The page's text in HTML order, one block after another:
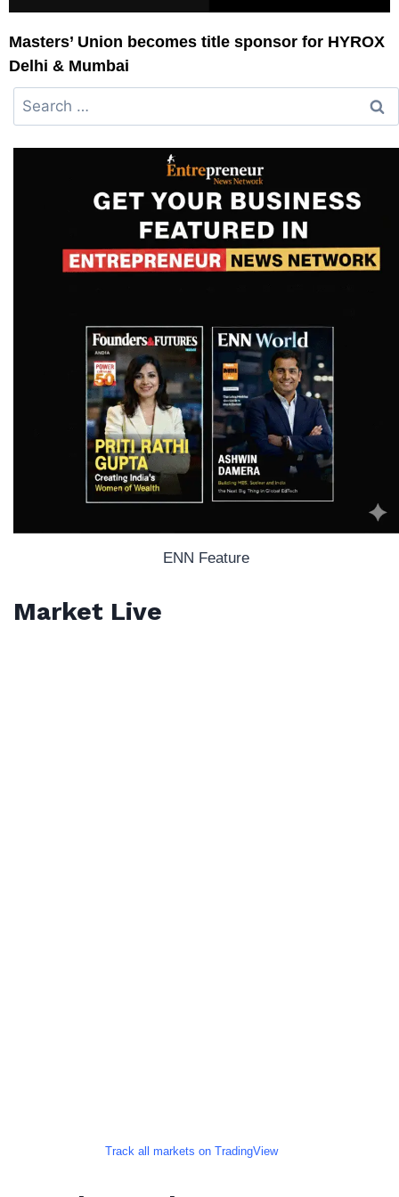
Masters’ Union becomes title sponsor for HYROX
Delhi & Mumbai
ENN Feature
Market Live
Track all markets on TradingView